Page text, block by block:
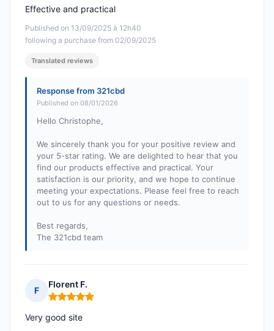
Published on 13/09/2025 à 12h40
following a purchase from 02/09/2025
Effective and practical
Translated reviews
Response from 321cbd
Published on 08/01/2026
Hello Christophe,
We sincerely thank you for your positive review and
your 5-star rating. We are delighted to hear that you
find our products effective and practical. Your
satisfaction is our priority, and we hope to continue
meeting your expectations. Please feel free to reach
out to us for any questions or needs.
Best regards,
The 321cbd team
F
Florent F.
Rating: 5 out of 5
Very good site